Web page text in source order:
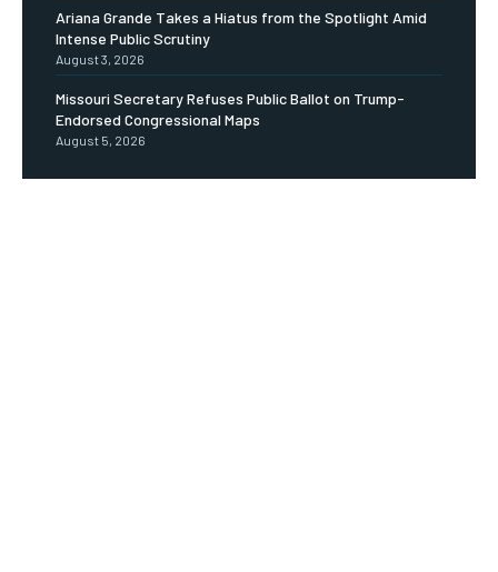
Ariana Grande Takes a Hiatus from the Spotlight Amid
Intense Public Scrutiny
August 3, 2026
Missouri Secretary Refuses Public Ballot on Trump-
Endorsed Congressional Maps
August 5, 2026